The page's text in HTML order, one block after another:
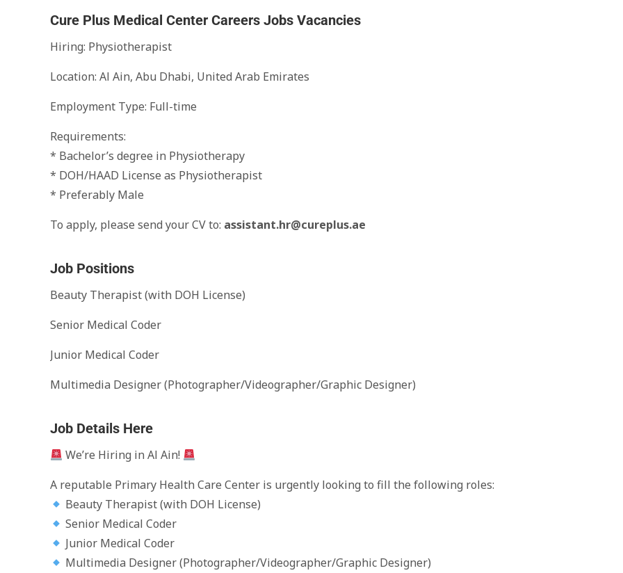
Cure Plus Medical Center Careers Jobs Vacancies
Hiring: Physiotherapist
Location: Al Ain, Abu Dhabi, United Arab Emirates
Employment Type: Full-time
Requirements:
* Bachelor’s degree in Physiotherapy
* DOH/HAAD License as Physiotherapist
* Preferably Male
To apply, please send your CV to: assistant.hr@cureplus.ae
Job Positions
Beauty Therapist (with DOH License)
Senior Medical Coder
Junior Medical Coder
Multimedia Designer (Photographer/Videographer/Graphic Designer)
Job Details Here
We’re Hiring in Al Ain!
A reputable Primary Health Care Center is urgently looking to fill the following roles:
Beauty Therapist (with DOH License)
Senior Medical Coder
Junior Medical Coder
Multimedia Designer (Photographer/Videographer/Graphic Designer)